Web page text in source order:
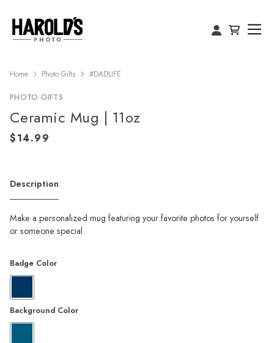
Home Photo Gifts #DADLIFE
PHOTO GIFTS
Ceramic Mug | 11oz
Description
Make a personalized mug featuring your favorite photos for yourself
or someone special.
Badge Color
Background Color